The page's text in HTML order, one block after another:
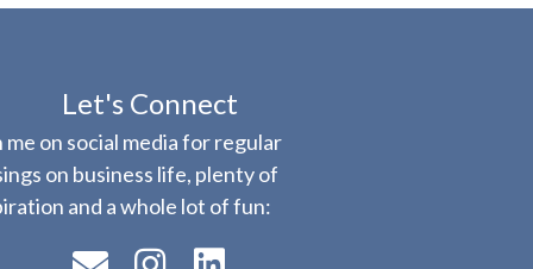
Let's Connect
me on social media for regular
on business life, plenty of
and a whole lot of fun: